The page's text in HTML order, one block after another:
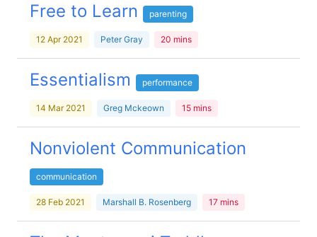
Free to Learn parenting
12 Apr 2021 Peter Gray 20 mins
Essentialism performance
14 Mar 2021 Greg Mckeown 15 mins
Nonviolent Communication
communication
28 Feb 2021 Marshall B. Rosenberg 17 mins